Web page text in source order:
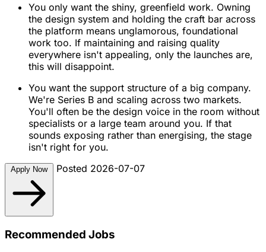
You only want the shiny, greenfield work. Owning
the design system and holding the craft bar across
the platform means unglamorous, foundational
work too. If maintaining and raising quality
everywhere isn't appealing, only the launches are,
this will disappoint.
You want the support structure of a big company.
We're Series B and scaling across two markets.
You'll often be the design voice in the room without
specialists or a large team around you. If that
sounds exposing rather than energising, the stage
isn't right for you.
Apply Now Posted 2026-07-07
Recommended Jobs